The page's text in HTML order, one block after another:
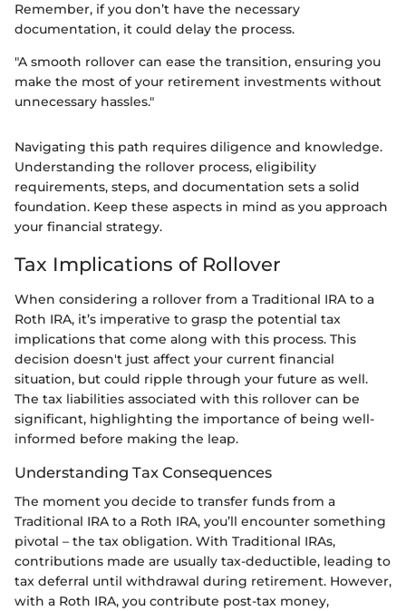
Remember, if you don’t have the necessary
documentation, it could delay the process.
"A smooth rollover can ease the transition, ensuring you
make the most of your retirement investments without
unnecessary hassles."
Navigating this path requires diligence and knowledge.
Understanding the rollover process, eligibility
requirements, steps, and documentation sets a solid
foundation. Keep these aspects in mind as you approach
your financial strategy.
Tax Implications of Rollover
When considering a rollover from a Traditional IRA to a
Roth IRA, it’s imperative to grasp the potential tax
implications that come along with this process. This
decision doesn't just affect your current financial
situation, but could ripple through your future as well.
The tax liabilities associated with this rollover can be
significant, highlighting the importance of being well-
informed before making the leap.
Understanding Tax Consequences
The moment you decide to transfer funds from a
Traditional IRA to a Roth IRA, you’ll encounter something
pivotal – the tax obligation. With Traditional IRAs,
contributions made are usually tax-deductible, leading to
tax deferral until withdrawal during retirement. However,
with a Roth IRA, you contribute post-tax money,